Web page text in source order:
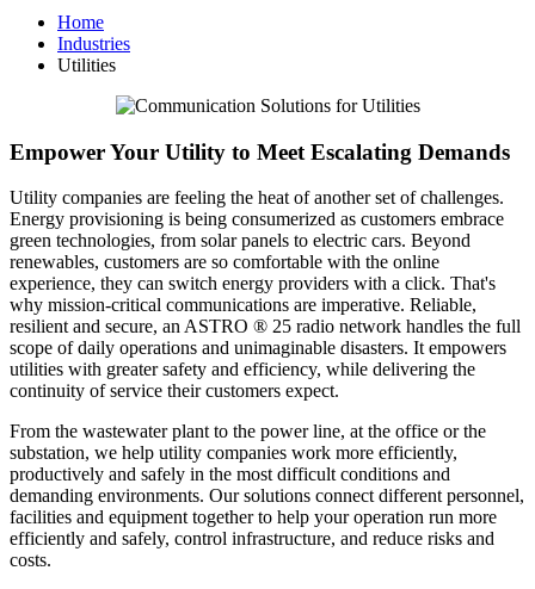
Home
Industries
Utilities
Empower Your Utility to Meet Escalating Demands
Utility companies are feeling the heat of another set of challenges.
Energy provisioning is being consumerized as customers embrace
green technologies, from solar panels to electric cars. Beyond
renewables, customers are so comfortable with the online
experience, they can switch energy providers with a click. That's
why mission-critical communications are imperative. Reliable,
resilient and secure, an ASTRO ® 25 radio network handles the full
scope of daily operations and unimaginable disasters. It empowers
utilities with greater safety and efficiency, while delivering the
continuity of service their customers expect.
From the wastewater plant to the power line, at the office or the
substation, we help utility companies work more efficiently,
productively and safely in the most difficult conditions and
demanding environments. Our solutions connect different personnel,
facilities and equipment together to help your operation run more
efficiently and safely, control infrastructure, and reduce risks and
costs.